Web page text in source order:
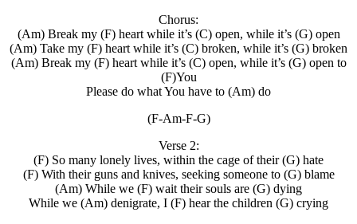
Chorus:
(Am) Break my (F) heart while it’s (C) open, while it’s (G) open
(Am) Take my (F) heart while it’s (C) broken, while it’s (G) broken
(Am) Break my (F) heart while it’s (C) open, while it’s (G) open to
(F)You
Please do what You have to (Am) do
(F-Am-F-G)
Verse 2:
(F) So many lonely lives, within the cage of their (G) hate
(F) With their guns and knives, seeking someone to (G) blame
(Am) While we (F) wait their souls are (G) dying
While we (Am) denigrate, I (F) hear the children (G) crying